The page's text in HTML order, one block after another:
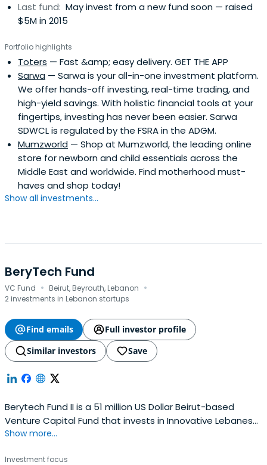
Last fund: May invest from a new fund soon — raised
$5M in 2015
Portfolio highlights
Toters — Fast &amp; easy delivery. GET THE APP
Sarwa — Sarwa is your all-in-one investment platform.
We offer hands-off investing, real-time trading, and
high-yield savings. With holistic financial tools at your
fingertips, investing has never been easier. Sarwa
SDWCL is regulated by the FSRA in the ADGM.
Mumzworld — Shop at Mumzworld, the leading online
store for newborn and child essentials across the
Middle East and worldwide. Find motherhood must-
haves and shop today!
Show all investments...
BeryTech Fund
VC Fund · Beirut, Beyrouth, Lebanon ·
2 investments in Lebanon startups
Find emails
Full investor profile
Similar investors
Save
Berytech Fund II is a 51 million US Dollar Beirut-based
Venture Capital Fund that invests in Innovative Lebanese
startups with high-growth potential
Show more...
Investment focus